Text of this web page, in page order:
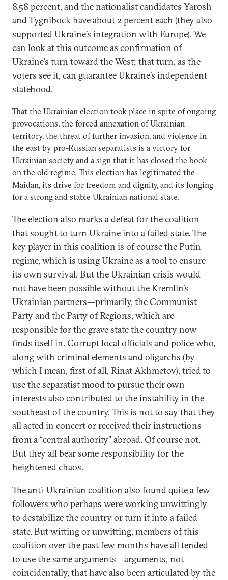
8.58 percent, and the nationalist candidates Yarosh
and Tygnibock have about 2 percent each (they also
supported Ukraine’s integration with Europe). We
can look at this outcome as confirmation of
Ukraine’s turn toward the West; that turn, as the
voters see it, can guarantee Ukraine’s independent
statehood.
That the Ukrainian election took place in spite of ongoing
provocations, the forced annexation of Ukrainian
territory, the threat of further invasion, and violence in
the east by pro-Russian separatists is a victory for
Ukrainian society and a sign that it has closed the book
on the old regime. This election has legitimated the
Maidan, its drive for freedom and dignity, and its longing
for a strong and stable Ukrainian national state.
The election also marks a defeat for the coalition
that sought to turn Ukraine into a failed state. The
key player in this coalition is of course the Putin
regime, which is using Ukraine as a tool to ensure
its own survival. But the Ukrainian crisis would
not have been possible without the Kremlin’s
Ukrainian partners—primarily, the Communist
Party and the Party of Regions, which are
responsible for the grave state the country now
finds itself in. Corrupt local officials and police who,
along with criminal elements and oligarchs (by
which I mean, first of all, Rinat Akhmetov), tried to
use the separatist mood to pursue their own
interests also contributed to the instability in the
southeast of the country. This is not to say that they
all acted in concert or received their instructions
from a “central authority” abroad. Of course not.
But they all bear some responsibility for the
heightened chaos.
The anti-Ukrainian coalition also found quite a few
followers who perhaps were working unwittingly
to destabilize the country or turn it into a failed
state. But witting or unwitting, members of this
coalition over the past few months have all tended
to use the same arguments—arguments, not
coincidentally, that have also been articulated by the